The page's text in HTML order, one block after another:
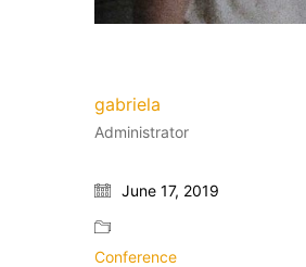
gabriela
Administrator
June 17, 2019
Conference